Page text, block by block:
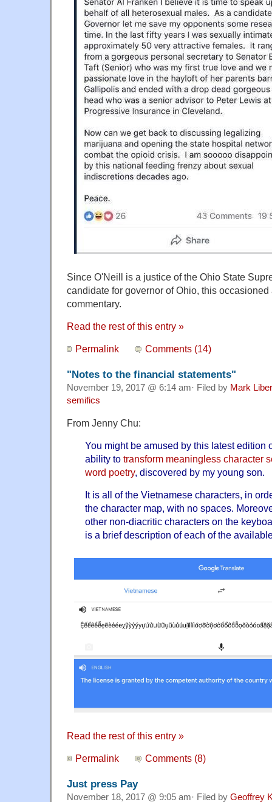
Since O'Neill is a justice of the Ohio State
candidate for governor of Ohio, this
commentary.
Read the rest of this entry »
Permalink Comments (14)
"Notes to the financial statements"
November 19, 2017 @ 6:14 am· Filed by Mark
semifics
From Jenny Chu:
You might be amused by this latest edition
ability to transform meaningless character
word poetry, discovered by my young son.
It is all of the Vietnamese characters, in
the character map, with no spaces.
other non-diacritic characters on the
is a brief description of each of the
Read the rest of this entry »
Permalink Comments (8)
Just press Pay
November 18, 2017 @ 9:05 am· Filed by Geoffrey